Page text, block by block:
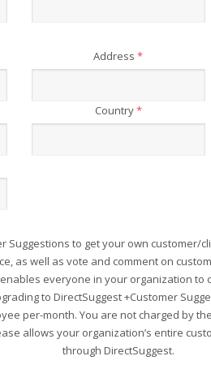
Address*
Country*
Suggestions to get your own customer/
as well as vote and comment on
everyone in your organization
to DirectSuggest +Customer
per-month. You are not charged by
allows your organization’s entire
through DirectSuggest.